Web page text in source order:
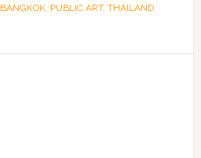
BANGKOK, PUBLIC ART, THAILAND